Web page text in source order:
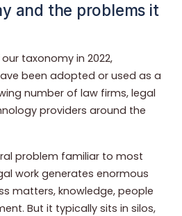
and the problems it
taxonomy in 2022,
been adopted or used as a
number of law firms, legal
providers around the
problem familiar to most
work generates enormous
matters, knowledge, people
But it typically sits in silos,